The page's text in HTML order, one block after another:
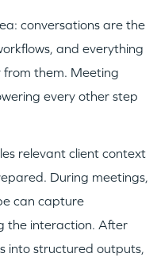
conversations are the
and everything
from them. Meeting
every other step
relevant client context
During meetings,
can capture
the interaction. After
into structured outputs,